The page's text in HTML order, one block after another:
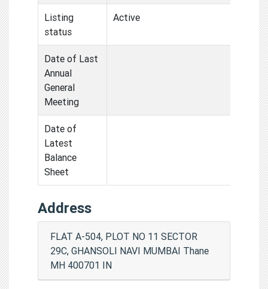
Listing
status
Active
Date of Last
Annual
General
Meeting
Date of
Latest
Balance
Sheet
Address
FLAT A-504, PLOT NO 11 SECTOR
29C, GHANSOLI NAVI MUMBAI Thane
MH 400701 IN